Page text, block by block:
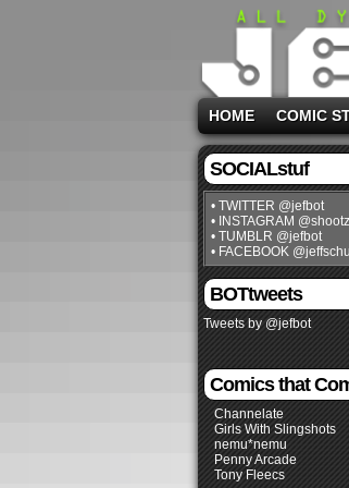
HOME COMIC
SOCIALstuf
• TWITTER @jefbot
• INSTAGRAM
• TUMBLR @jefbot
• FACEBOOK
BOTtweets
Tweets by @jefbot
Comics that
Channelate
Girls With Slingshots
nemu*nemu
Penny Arcade
Tony Fleecs